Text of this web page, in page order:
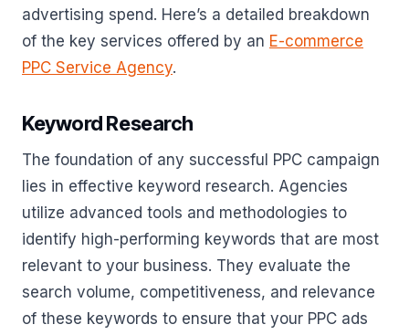
advertising spend. Here’s a detailed breakdown
of the key services offered by an E-commerce
PPC Service Agency.
Keyword Research
The foundation of any successful PPC campaign
lies in effective keyword research. Agencies
utilize advanced tools and methodologies to
identify high-performing keywords that are most
relevant to your business. They evaluate the
search volume, competitiveness, and relevance
of these keywords to ensure that your PPC ads